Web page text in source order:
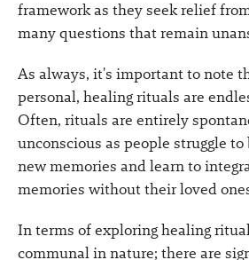
framework as they seek relief
many questions that remain
As always, it's important to note
personal, healing rituals are
Often, rituals are entirely
unconscious as people struggle
new memories and learn to
memories without their loved
In terms of exploring healing
communal in nature; there are